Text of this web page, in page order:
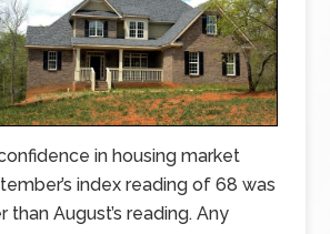
in housing market
index reading of 68 was
than August’s reading. Any